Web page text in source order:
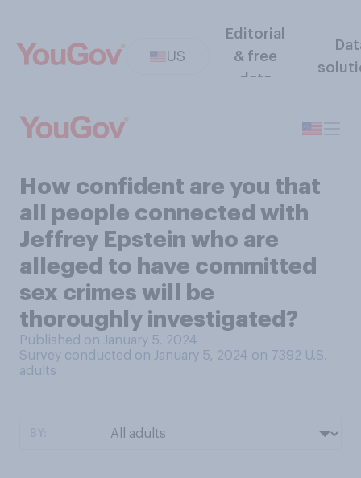
US
Editorial
& free
data
How confident are you that
all people connected with
Jeffrey Epstein who are
alleged to have committed
sex crimes will be
thoroughly investigated?
Published on January 5, 2024
Survey conducted on January 5, 2024 on 7392 U.S.
adults